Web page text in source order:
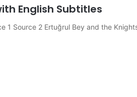
English Subtitles
1 Source 2 Ertuğrul Bey and the